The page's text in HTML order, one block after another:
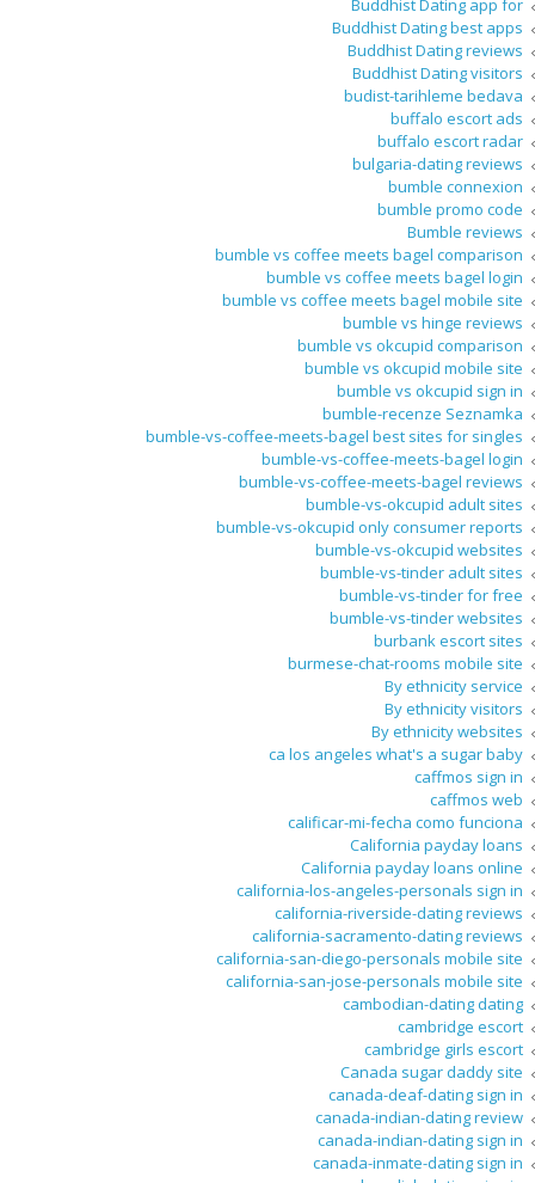
Buddhist Dating app for
Buddhist Dating best apps
Buddhist Dating reviews
Buddhist Dating visitors
budist-tarihleme bedava
buffalo escort ads
buffalo escort radar
bulgaria-dating reviews
bumble connexion
bumble promo code
Bumble reviews
bumble vs coffee meets bagel comparison
bumble vs coffee meets bagel login
bumble vs coffee meets bagel mobile site
bumble vs hinge reviews
bumble vs okcupid comparison
bumble vs okcupid mobile site
bumble vs okcupid sign in
bumble-recenze Seznamka
bumble-vs-coffee-meets-bagel best sites for singles
bumble-vs-coffee-meets-bagel login
bumble-vs-coffee-meets-bagel reviews
bumble-vs-okcupid adult sites
bumble-vs-okcupid only consumer reports
bumble-vs-okcupid websites
bumble-vs-tinder adult sites
bumble-vs-tinder for free
bumble-vs-tinder websites
burbank escort sites
burmese-chat-rooms mobile site
By ethnicity service
By ethnicity visitors
By ethnicity websites
ca los angeles what's a sugar baby
caffmos sign in
caffmos web
calificar-mi-fecha como funciona
California payday loans
California payday loans online
california-los-angeles-personals sign in
california-riverside-dating reviews
california-sacramento-dating reviews
california-san-diego-personals mobile site
california-san-jose-personals mobile site
cambodian-dating dating
cambridge escort
cambridge girls escort
Canada sugar daddy site
canada-deaf-dating sign in
canada-indian-dating review
canada-indian-dating sign in
canada-inmate-dating sign in